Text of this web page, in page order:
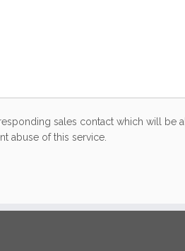
sales contact which will be
abuse of this service.